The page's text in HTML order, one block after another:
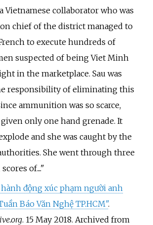
Vietnamese collaborator who was
chief of the district managed to
to execute hundreds of
suspected of being Viet Minh
in the marketplace. Sau was
responsibility of eliminating this
ammunition was so scarce,
given only one hand grenade. It
and she was caught by the
She went through three
of....
động xúc phạm người anh
Báo Văn Nghệ TP.HCM".
. 15 May 2018. Archived from